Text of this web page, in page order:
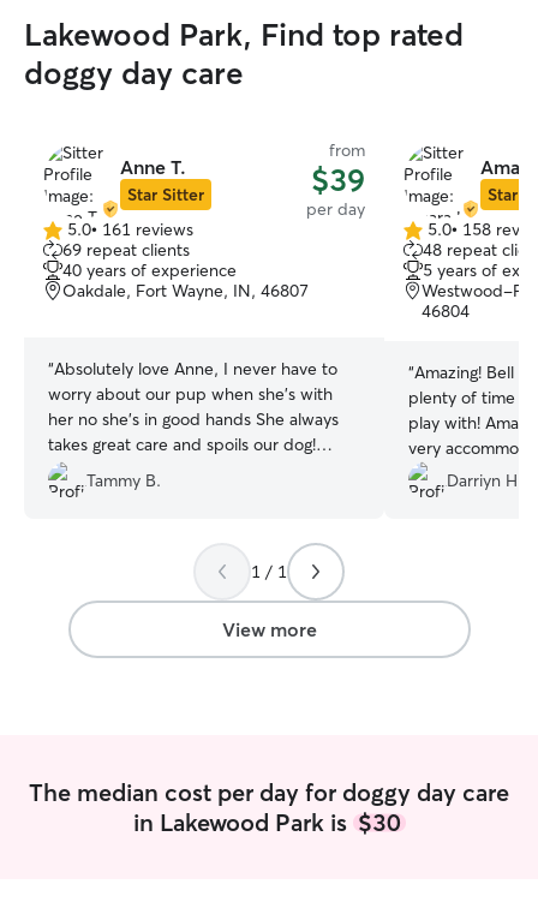
Lakewood Park, Find top rated
doggy day care
Anne T.
Star Sitter
from
$39
per day
5.0
out
of
5
5.0• 161 reviews
69 repeat clients
40 years of experience
Oakdale, Fort Wayne, IN, 46807
“Absolutely love Anne, I never have to
worry about our pup when she's with
her no she's in good hands She always
takes great care and spoils our dog!
Great communicator great personality
responsible!
Tammy B.
Star
5.0
out
of
5
5.0• 158
48 repeat
5 years of
Westwood-
46804
“Amazing! Bell
plenty of time
play with! Amara
very
photos of Bella!!
Darriyn H.
1 / 1
View more
The median cost per day for doggy day care
in Lakewood Park is $30